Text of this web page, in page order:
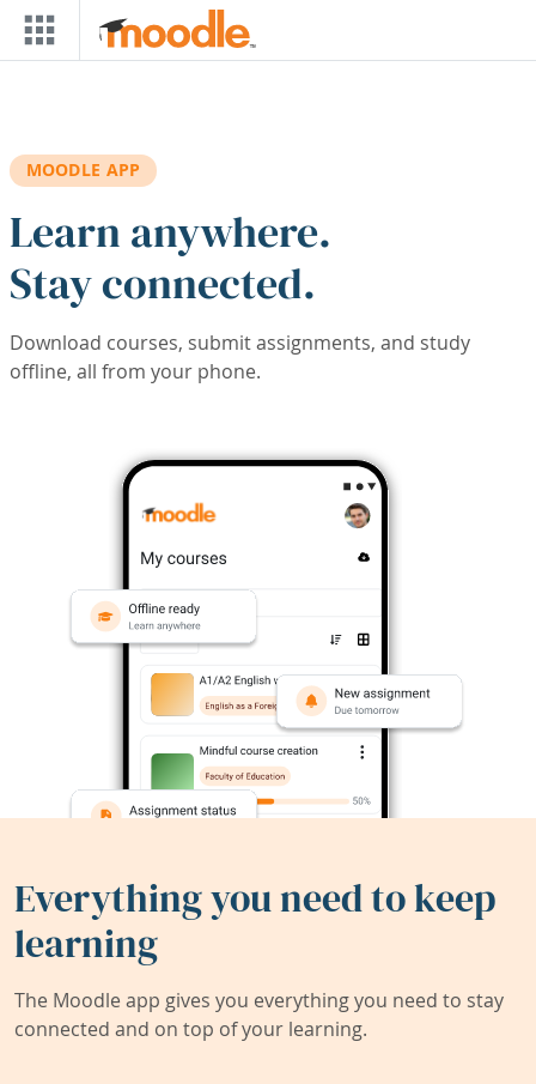
Skip to main content
MOODLE APP
Learn anywhere.
Stay connected.
Download courses, submit assignments, and study
offline, all from your phone.
Everything you need to keep
learning
The Moodle app gives you everything you need to stay
connected and on top of your learning.